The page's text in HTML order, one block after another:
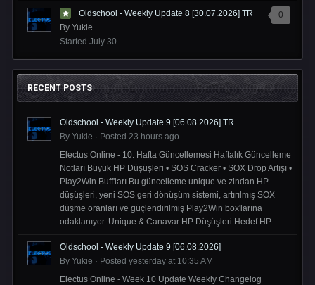
0
Oldschool - Weekly Update 8 [30.07.2026] TR
By Yukie
Started July 30
RECENT POSTS
Oldschool - Weekly Update 9 [06.08.2026] TR
By Yukie · Posted 23 hours ago
Electus Online - 10. Hafta Güncellemesi Haftalık Güncelleme
Notları Büyük HP Düşüşleri • SOS Cracker • SOX Drop Artışı •
Play2Win Buff'ları Bu güncelleme unique ve zindan HP
düşüşleri, yeni SOS geri dönüşüm sistemi, artırılmış SOX
düşme oranları ve güçlendirilmiş Play2Win box'larına
odaklanıyor. Unique & Canavar HP Düşüşleri Hedef HP...
Oldschool - Weekly Update 9 [06.08.2026]
By Yukie · Posted yesterday at 10:35 AM
Electus Online - Week 10 Update Weekly Changelog